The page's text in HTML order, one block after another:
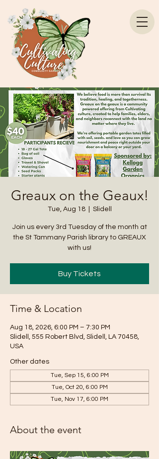
Greaux on the Geaux!
Tue, Aug 18
  |
Slidell
Join us every 3rd Tuesday of the month at
the St Tammany Parish library to GREAUX
with us!
Buy Tickets
Time & Location
Aug 18, 2026, 6:00 PM – 7:30 PM
Slidell, 555 Robert Blvd, Slidell, LA 70458,
USA
Other dates
Tue, Sep 15, 6:00 PM
Tue, Oct 20, 6:00 PM
Tue, Nov 17, 6:00 PM
About the event